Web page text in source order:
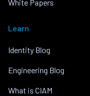
White Papers
Learn
Identity Blog
Engineering Blog
What is CIAM